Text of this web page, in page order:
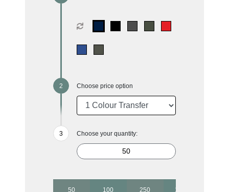
Choose price option
Choose your quantity:
50 100 250 1000